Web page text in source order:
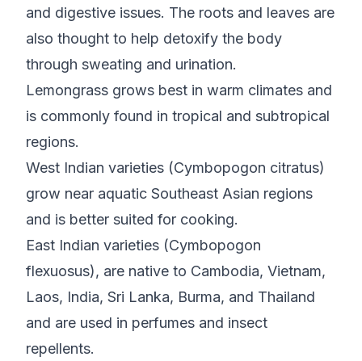
and digestive issues. The roots and leaves are
also thought to help detoxify the body
through sweating and urination.
Lemongrass grows best in warm climates and
is commonly found in tropical and subtropical
regions.
West Indian varieties (Cymbopogon citratus)
grow near aquatic Southeast Asian regions
and is better suited for cooking.
East Indian varieties (Cymbopogon
flexuosus), are native to Cambodia, Vietnam,
Laos, India, Sri Lanka, Burma, and Thailand
and are used in perfumes and insect
repellents.